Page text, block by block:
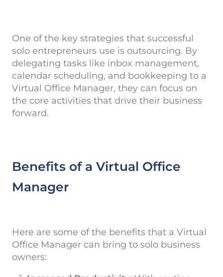
One of the key strategies that successful
solo entrepreneurs use is outsourcing. By
delegating tasks like inbox management,
calendar scheduling, and bookkeeping to a
Virtual Office Manager, they can focus on
the core activities that drive their business
forward.
Benefits of a Virtual Office
Manager
Here are some of the benefits that a Virtual
Office Manager can bring to solo business
owners: